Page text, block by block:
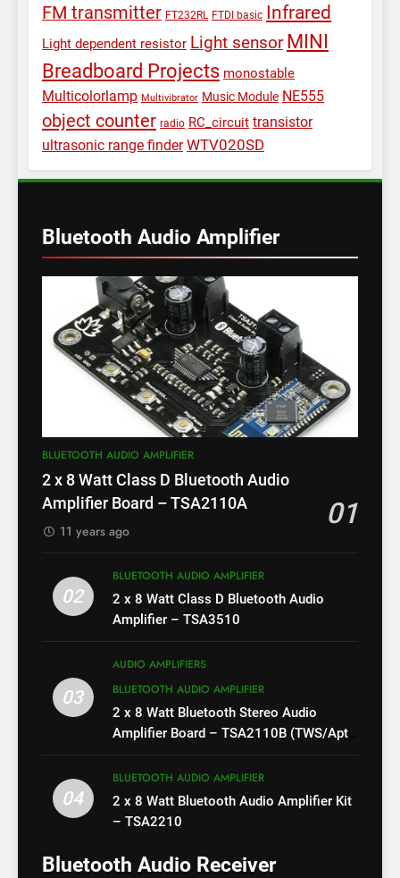
FM transmitter FT232RL FTDI basic Infrared
Light dependent resistor Light sensor MINI
Breadboard Projects monostable
Multicolorlamp Multivibrator Music Module NE555
object counter radio RC_circuit transistor
ultrasonic range finder WTV020SD
Bluetooth Audio Amplifier
BLUETOOTH AUDIO AMPLIFIER
2 x 8 Watt Class D Bluetooth Audio
Amplifier Board – TSA2110A
01
11 years ago
02
BLUETOOTH AUDIO AMPLIFIER
2 x 8 Watt Class D Bluetooth Audio
Amplifier – TSA3510
03
AUDIO AMPLIFIERS
BLUETOOTH AUDIO AMPLIFIER
2 x 8 Watt Bluetooth Stereo Audio
Amplifier Board – TSA2110B (TWS/Apt-
04
BLUETOOTH AUDIO AMPLIFIER
2 x 8 Watt Bluetooth Audio Amplifier Kit
– TSA2210
Bluetooth Audio Receiver